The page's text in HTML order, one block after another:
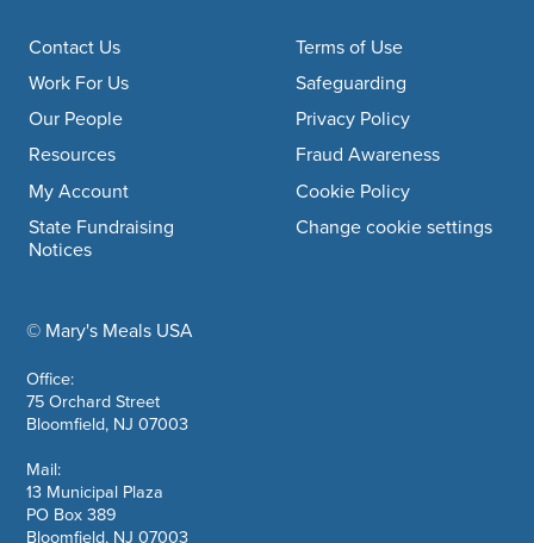
Footer navigation
© Mary's Meals USAcompany information
Office:
75 Orchard Street
Bloomfield, NJ 07003
Mail:
13 Municipal Plaza
PO Box 389
Bloomfield, NJ 07003
Contact Us
Work For Us
Our People
Resources
My Account
State Fundraising
Notices
Terms of Use
Safeguarding
Privacy Policy
Fraud Awareness
Cookie Policy
Change cookie settings